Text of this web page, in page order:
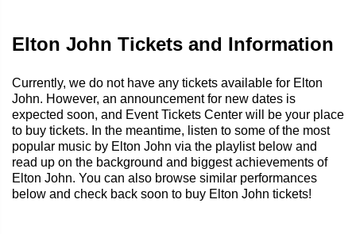
Elton John Tickets and Information
Currently, we do not have any tickets available for Elton
John. However, an announcement for new dates is
expected soon, and Event Tickets Center will be your place
to buy tickets. In the meantime, listen to some of the most
popular music by Elton John via the playlist below and
read up on the background and biggest achievements of
Elton John. You can also browse similar performances
below and check back soon to buy Elton John tickets!